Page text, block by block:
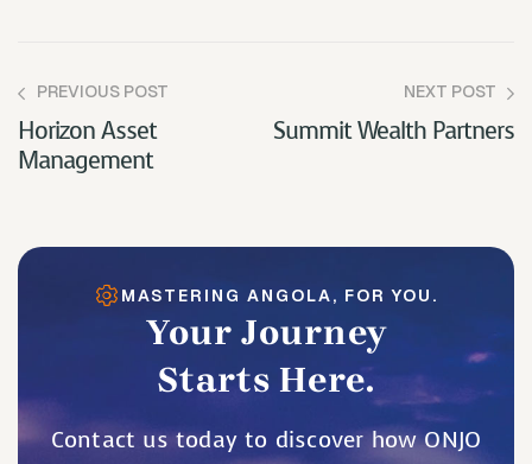
PREVIOUS POST
Horizon Asset
Management
NEXT POST
Summit Wealth Partners
Your Journey
Starts Here.
MASTERING ANGOLA, FOR YOU.
Contact us today to discover how ONJO